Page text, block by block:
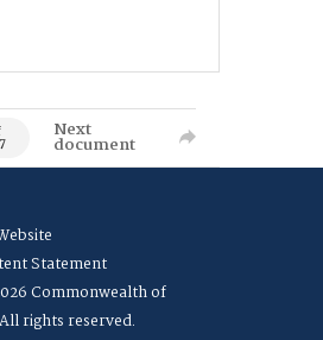
Next
document
Statement
Commonwealth of
rights reserved.